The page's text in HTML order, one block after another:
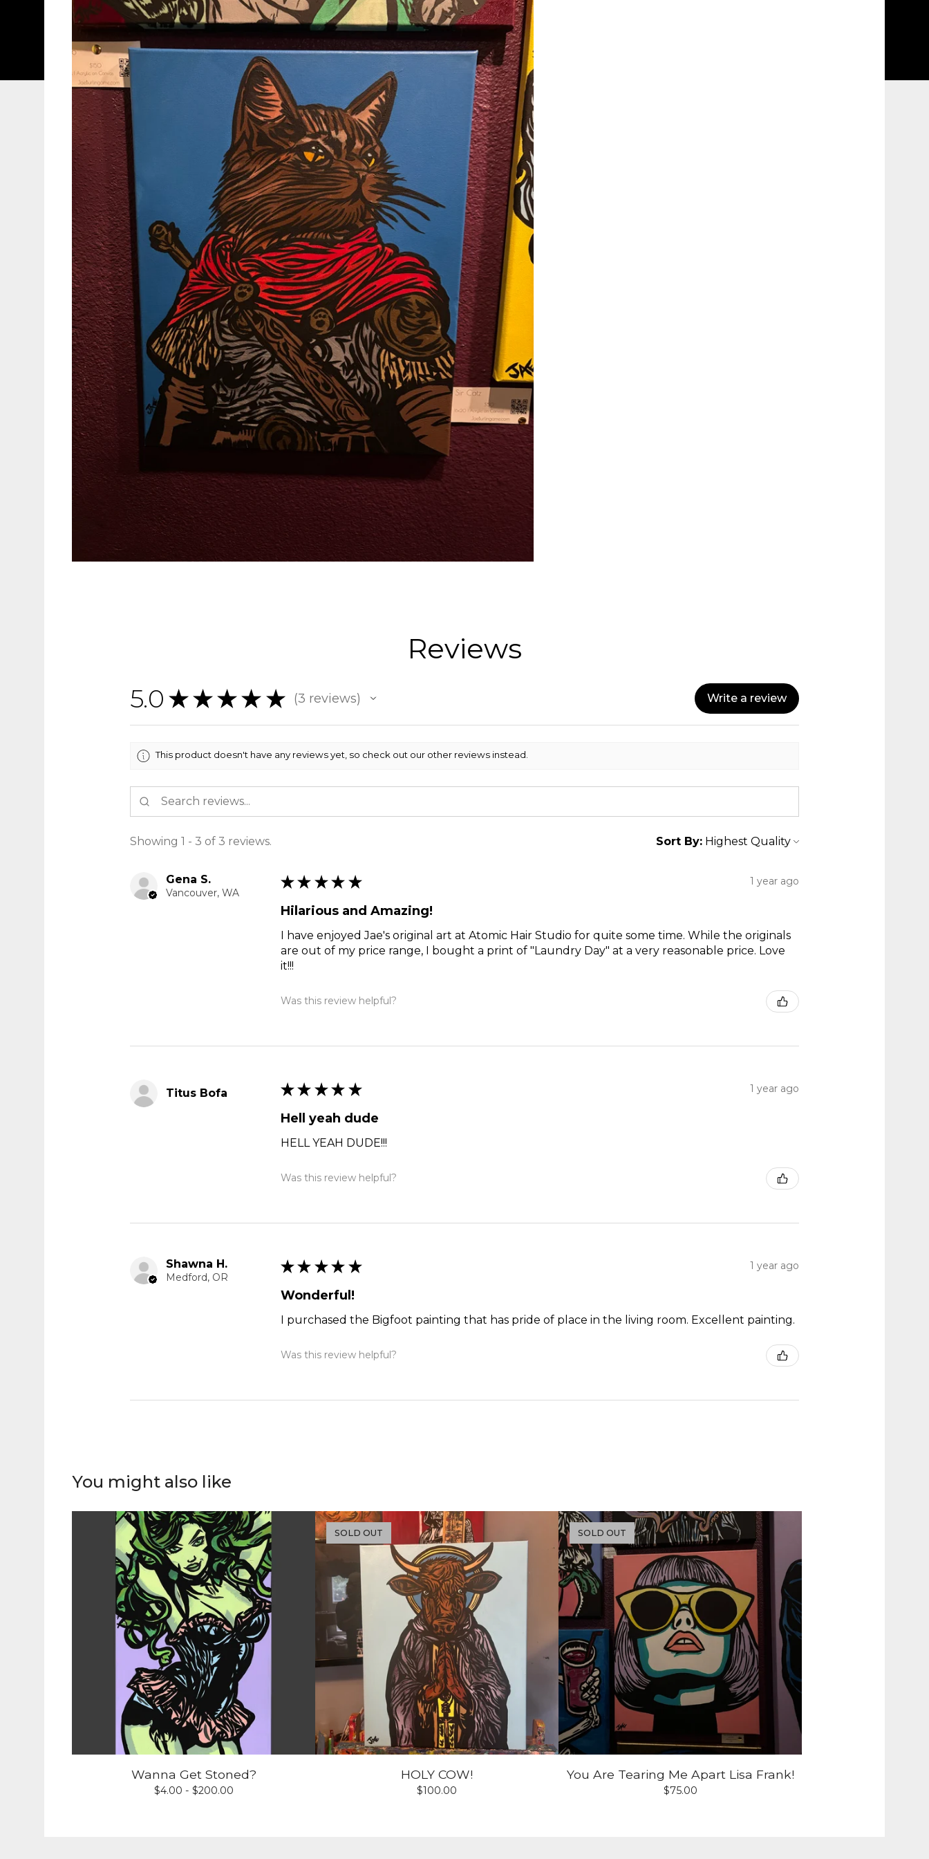
Reviews
5.0 ★ ★ ★ ★ ★ 3 reviews
3 Write a review
This product doesn't have any reviews yet, so check out our other reviews instead.
Showing 1 - 3 of 3 reviews. Sort By:
Gena S.
Vancouver, WA
★ ★ ★ ★ ★ 1 year ago
Hilarious and Amazing!
I have enjoyed Jae's original art at Atomic Hair Studio for quite some time. While the originals
are out of my price range, I bought a print of "Laundry Day" at a very reasonable price. Love
it!!!
Was this review helpful?
Titus Bofa ★ ★ ★ ★ ★ 1 year ago
Hell yeah dude
HELL YEAH DUDE!!!
Was this review helpful?
Shawna H.
Medford, OR
★ ★ ★ ★ ★ 1 year ago
Wonderful!
I purchased the Bigfoot painting that has pride of place in the living room. Excellent painting.
Was this review helpful?
You might also like
Wanna Get Stoned?
$4.00 - $200.00
SOLD OUT
HOLY COW!
$100.00
SOLD OUT
You Are Tearing Me Apart Lisa Frank!
$75.00